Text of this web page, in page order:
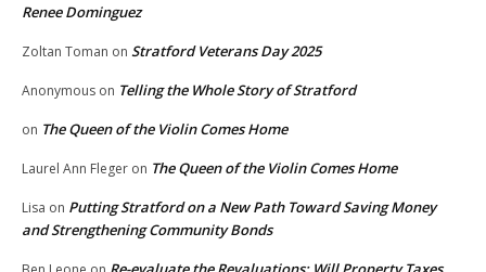
Renee Dominguez
Zoltan Toman on Stratford Veterans Day 2025
Anonymous on Telling the Whole Story of Stratford
on The Queen of the Violin Comes Home
Laurel Ann Fleger on The Queen of the Violin Comes Home
Lisa on Putting Stratford on a New Path Toward Saving Money
and Strengthening Community Bonds